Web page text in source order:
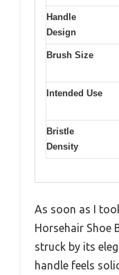
Handle
Design
Brush Size
Intended Use
Bristle
Density
As soon as I
Horsehair Shoe
struck by its
handle feels